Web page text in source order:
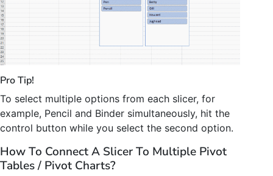
Pro Tip!
To select multiple options from each slicer, for
example, Pencil and Binder simultaneously, hit the
control button while you select the second option.
How To Connect A Slicer To Multiple Pivot
Tables / Pivot Charts?